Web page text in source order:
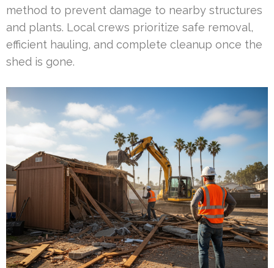
method to prevent damage to nearby structures
and plants. Local crews prioritize safe removal,
efficient hauling, and complete cleanup once the
shed is gone.